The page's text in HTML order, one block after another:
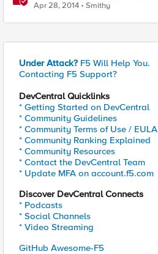
Apr 28, 2014 Smithy
Under Attack? F5 Will Help You.
Contacting F5 Support?
DevCentral Quicklinks
* Getting Started on DevCentral
* Community Guidelines
* Community Terms of Use / EULA
* Community Ranking Explained
* Community Resources
* Contact the DevCentral Team
* Update MFA on account.f5.com
Discover DevCentral Connects
* Podcasts
* Social Channels
* Video Streaming
GitHub Awesome-F5